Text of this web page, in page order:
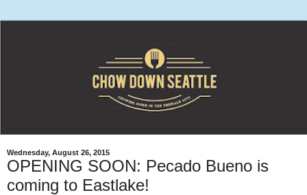
Wednesday, August 26, 2015
OPENING SOON: Pecado Bueno is
coming to Eastlake!